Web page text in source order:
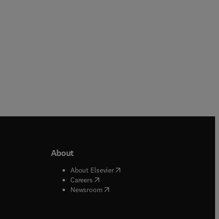
window
About
About Elsevier( opens in new tab/window
Careers( opens in new tab/window
Newsroom( opens in new tab/window